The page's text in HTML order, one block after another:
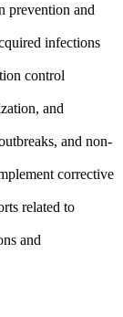
prevention and
infections
control
and
and non-
corrective
related to
and